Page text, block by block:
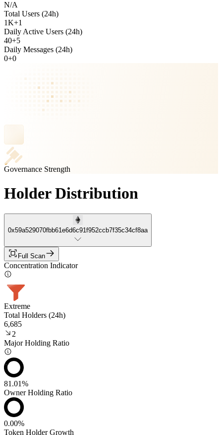
N/A
Total Users (24h)
1K+1
Daily Active Users (24h)
40+5
Daily Messages (24h)
0+0
Governance Strength
Holder Distribution
0x59a529070fbb61e6d6c91f952ccb7f35c34cf8aa
Full Scan
Concentration Indicator
Extreme
Total Holders (24h)
6,685
2
Major Holding Ratio
81.01%
Owner Holding Ratio
0.00%
Token Holder Growth